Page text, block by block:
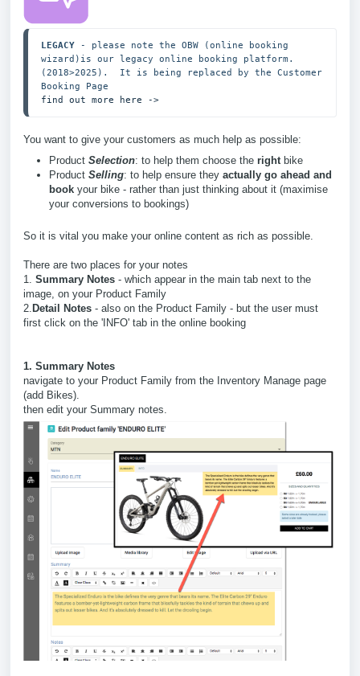
LEGACY - please note the OBW (online booking
wizard)is our legacy online booking platform.
(2018>2025).  It is being replaced by the Customer
find out more here ->
You want to give your customers as much help as possible:
Product Selection: to help them choose the rightbike
Product Selling: to help ensure they actually go ahead and
book your bike - rather than just thinking about it (maximise
your conversions to bookings)
So it is vital you make your online content as rich as possible.
There are two places for your notes
1. Summary Notes - which appear in the main tab next to the
image, on your Product Family
2. Detail Notes - also on the Product Family - but the user must
first click on the 'INFO' tab in the online booking
1. Summary Notes
navigate to your Product Family from the Inventory Manage page
(add Bikes).
then edit your Summary notes.